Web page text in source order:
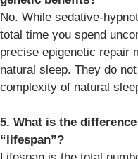
No. While sedative-
total time you spend
precise epigenetic repair
natural sleep. They do
complexity of natural
5. What is the
“lifespan”?